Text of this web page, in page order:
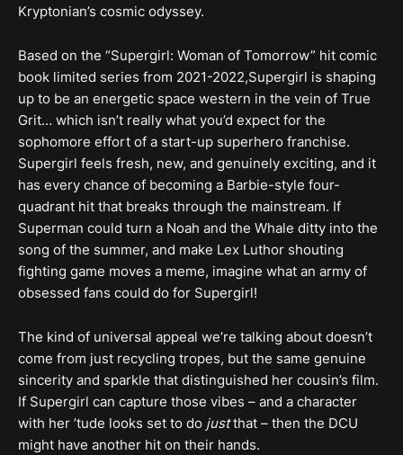
Kryptonian’s cosmic odyssey.
Based on the “Supergirl: Woman of Tomorrow” hit comic
book limited series from 2021-2022,Supergirl is shaping
up to be an energetic space western in the vein of True
Grit… which isn’t really what you’d expect for the
sophomore effort of a start-up superhero franchise.
Supergirl feels fresh, new, and genuinely exciting, and it
has every chance of becoming a Barbie-style four-
quadrant hit that breaks through the mainstream. If
Superman could turn a Noah and the Whale ditty into the
song of the summer, and make Lex Luthor shouting
fighting game moves a meme, imagine what an army of
obsessed fans could do for Supergirl!
The kind of universal appeal we’re talking about doesn’t
come from just recycling tropes, but the same genuine
sincerity and sparkle that distinguished her cousin’s film.
If Supergirl can capture those vibes – and a character
with her ’tude looks set to do justthat – then the DCU
might have another hit on their hands.